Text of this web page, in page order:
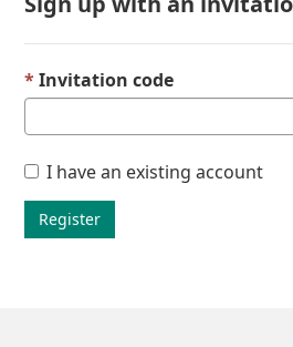
Invitation code
I have an existing account
Register